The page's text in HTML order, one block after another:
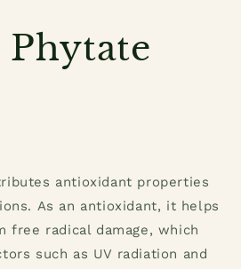
antioxidant properties
As an antioxidant, it helps
free radical damage, which
such as UV radiation and